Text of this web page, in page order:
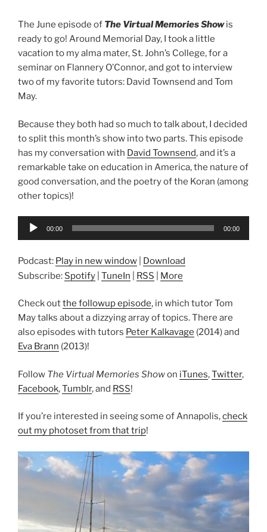
The June episode of The Virtual Memories Showis
ready to go! Around Memorial Day, I took a little
vacation to my alma mater, St. John’s College, for a
seminar on Flannery O’Connor, and got to interview
two of my favorite tutors: David Townsend and Tom
May.
Because they both had so much to talk about, I decided
to split this month’s show into two parts. This episode
has my conversation with David Townsend, and it’s a
remarkable take on education in America, the nature of
good conversation, and the poetry of the Koran (among
other topics)!
Audio
00:00 00:00
Podcast: Play in new window
Download
Subscribe: Spotify TuneIn RSS More
Check outthe followup episode, in which tutor Tom
May talks about a dizzying array of topics. There are
also episodes with tutors Peter Kalkavage (2014) and
Eva Brann (2013)!
Follow The Virtual Memories Showon iTunes,Twitter,
Facebook,Tumblr, and RSS!
If you’re interested in seeing some of Annapolis,check
out my photoset from that trip!